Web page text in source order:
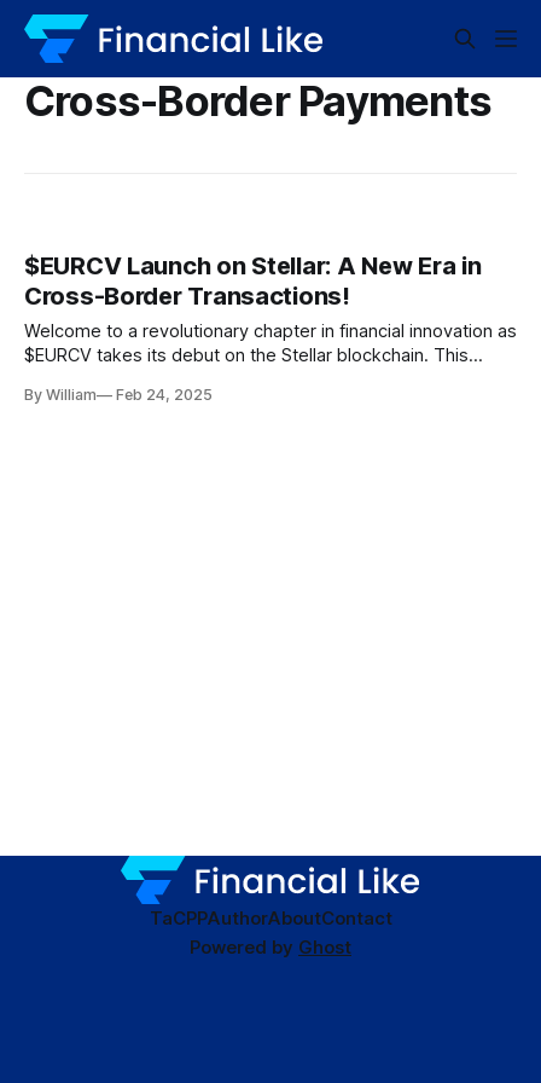
Cross-Border Payments
$EURCV Launch on Stellar: A New Era in
Cross-Border Transactions!
Welcome to a revolutionary chapter in financial innovation as
$EURCV takes its debut on the Stellar blockchain. This
world of cross-border payments, powered by none other
By William Feb 24, 2025
TaCPPAuthorAboutContact
Powered by Ghost